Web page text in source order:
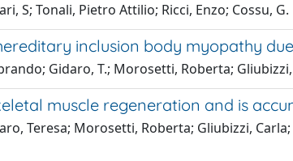
S; Tonali, Pietro Attilio; Ricci, Enzo; Cossu, G.
inclusion body myopathy
Gidaro, T.; Morosetti, Roberta;
muscle regeneration and is
Teresa; Morosetti, Roberta; Gliubizzi,